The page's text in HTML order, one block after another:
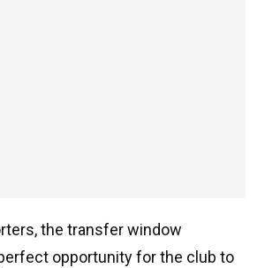
the transfer window
opportunity for the club to